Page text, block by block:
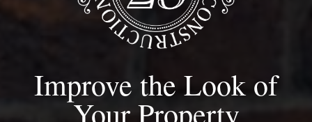
Improve the Look of
Your Property